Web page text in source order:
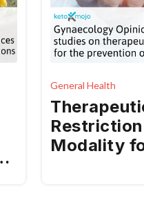
General Health
Modality